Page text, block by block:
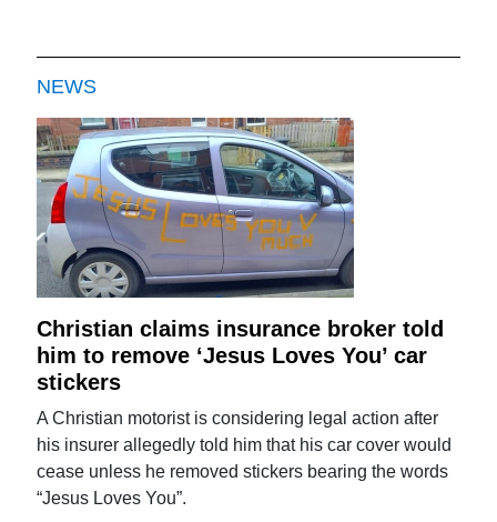
NEWS
Christian claims insurance broker told
him to remove ‘Jesus Loves You’ car
stickers
A Christian motorist is considering legal action after
his insurer allegedly told him that his car cover would
cease unless he removed stickers bearing the words
“Jesus Loves You”.